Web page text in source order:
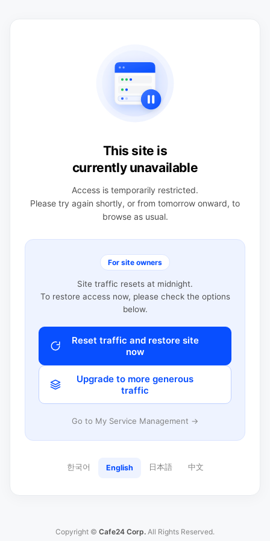
This site is
currently unavailable
Access is temporarily restricted.
Please try again shortly, or from tomorrow onward, to
browse as usual.
For site owners
Site traffic resets at midnight.
To restore access now, please check the options
below.
Reset traffic and restore site
now
Upgrade to more generous
traffic
Go to My Service Management →
한국어 English 日本語 中文
Copyright © Cafe24 Corp. All Rights Reserved.